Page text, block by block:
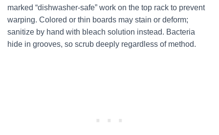
marked “dishwasher-safe” work on the top rack to prevent
warping. Colored or thin boards may stain or deform;
sanitize by hand with bleach solution instead. Bacteria
hide in grooves, so scrub deeply regardless of method.